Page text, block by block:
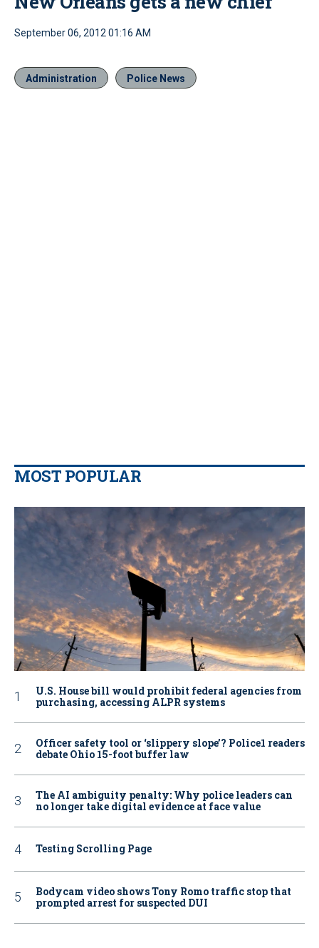
September 06, 2012 01:16 AM
Administration Police News
MOST POPULAR
U.S. House bill would prohibit federal agencies from
purchasing, accessing ALPR systems
Officer safety tool or ‘slippery slope’? Police1 readers
debate Ohio 15-foot buffer law
The AI ambiguity penalty: Why police leaders can
no longer take digital evidence at face value
Testing Scrolling Page
Bodycam video shows Tony Romo traffic stop that
prompted arrest for suspected DUI